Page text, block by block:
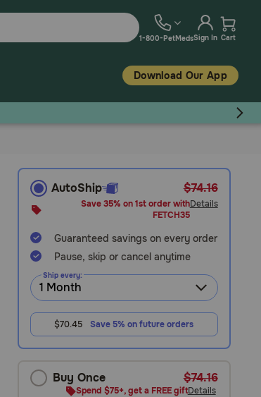
1-800-PetMedsSign In Cart
Download Our App
AutoShip $74.16
Save 35% on 1st order with
FETCH35
Details
Guaranteed savings on every order
Pause, skip or cancel anytime
Ship every:
$70.45 Save 5% on future orders
Buy Once $74.16
Spend $75+, get a FREE giftDetails